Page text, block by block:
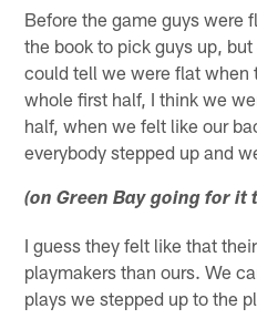
Before the game guys were
the book to pick guys up,
could tell we were flat when
whole first half, I think we
half, when we felt like our
everybody stepped up and
(on Green Bay going for it
I guess they felt like that
playmakers than ours. We
plays we stepped up to the